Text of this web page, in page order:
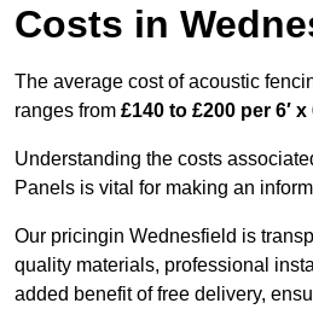
Costs in
The average cost of acoustic
ranges from £140 to £200 per 6′ x
Understanding the costs
Panels is vital for making an
Our pricingin Wednesfield is
quality materials, professional
added benefit of free delivery,